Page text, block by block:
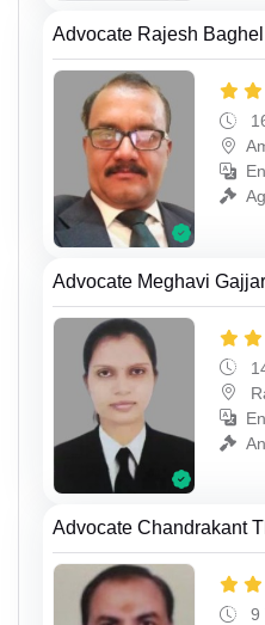
Advocate Rajesh Baghel
Advocate Meghavi Gajjar
Advocate Chandrakant
9